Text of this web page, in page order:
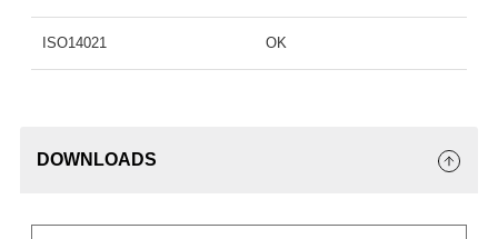
ISO14021 OK
DOWNLOADS